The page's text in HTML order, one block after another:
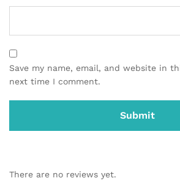
Save my name, email, and website in
next time I comment.
There are no reviews yet.